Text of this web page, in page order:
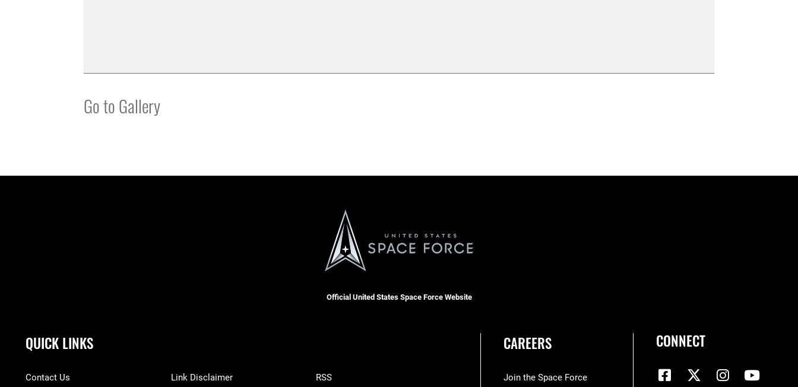
Go to Gallery
Official United States Space Force Website
QUICK LINKS
Contact Us Link Disclaimer RSS
CAREERS
Join the Space Force
CONNECT